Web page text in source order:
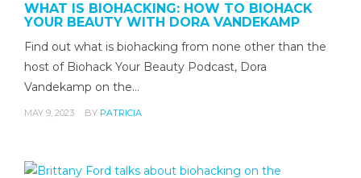
WHAT IS BIOHACKING: HOW TO BIOHACK
YOUR BEAUTY WITH DORA VANDEKAMP
Find out what is biohacking from none other than the
host of Biohack Your Beauty Podcast, Dora
Vandekamp on the…
MAY 9, 2023 BY PATRICIA